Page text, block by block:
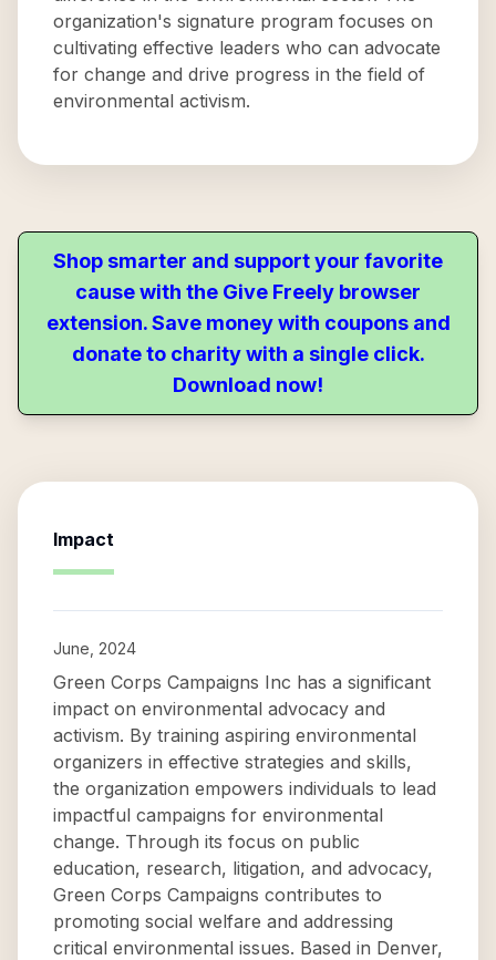
organization's signature program focuses on
cultivating effective leaders who can advocate
for change and drive progress in the field of
environmental activism.
Shop smarter and support your favorite
cause with the Give Freely browser
extension. Save money with coupons and
donate to charity with a single click.
Download now!
Impact
June, 2024
Green Corps Campaigns Inc has a significant
impact on environmental advocacy and
activism. By training aspiring environmental
organizers in effective strategies and skills,
the organization empowers individuals to lead
impactful campaigns for environmental
change. Through its focus on public
education, research, litigation, and advocacy,
Green Corps Campaigns contributes to
promoting social welfare and addressing
critical environmental issues. Based in Denver,